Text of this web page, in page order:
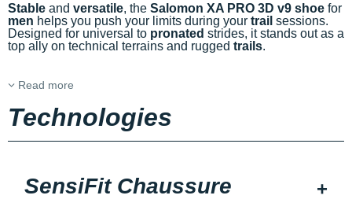
Stable and versatile, the Salomon XA PRO 3D v9 shoe for
men helps you push your limits during your trail sessions.
Designed for universal to pronated strides, it stands out as a
top ally on technical terrains and rugged trails.
Read more
Technologies
SensiFit Chaussure